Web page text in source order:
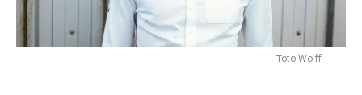
Toto Wolff